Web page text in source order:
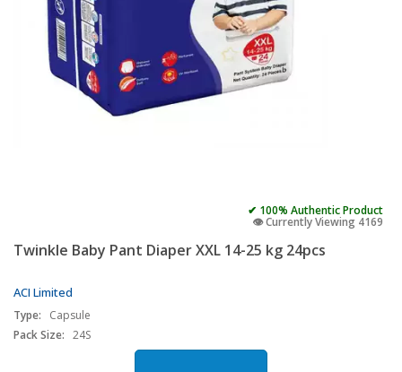
✔ 100% Authentic Product
👁️ Currently Viewing 4169
Twinkle Baby Pant Diaper XXL 14-25 kg 24pcs
ACI Limited
Type:
Capsule
Pack Size: 24S